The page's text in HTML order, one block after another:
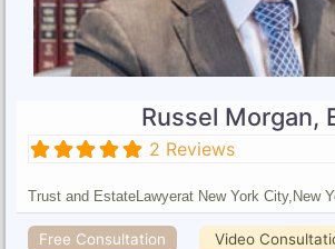
Russel Morgan,
2 Reviews
Trust and EstateLawyerat New York City, New
Free Consultation Video